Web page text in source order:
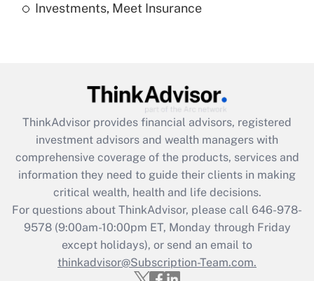
Recently Updated Q&As
Get Answer
Recently Updated Q&As
What is the CARES Act employee
retention tax credit that was available
during 2020 and 2021?
Get Answer
Recently Updated Q&As
Who must file a return?
Investments, Meet Insurance
ThinkAdvisor provides financial advisors, registered
investment advisors and wealth managers with
comprehensive coverage of the products, services and
information they need to guide their clients in making
critical wealth, health and life decisions.
For questions about ThinkAdvisor, please call 646-978-
9578(9:00am-10:00pm ET, Monday through Friday
except holidays), or send an email to
thinkadvisor@Subscription-Team.com.